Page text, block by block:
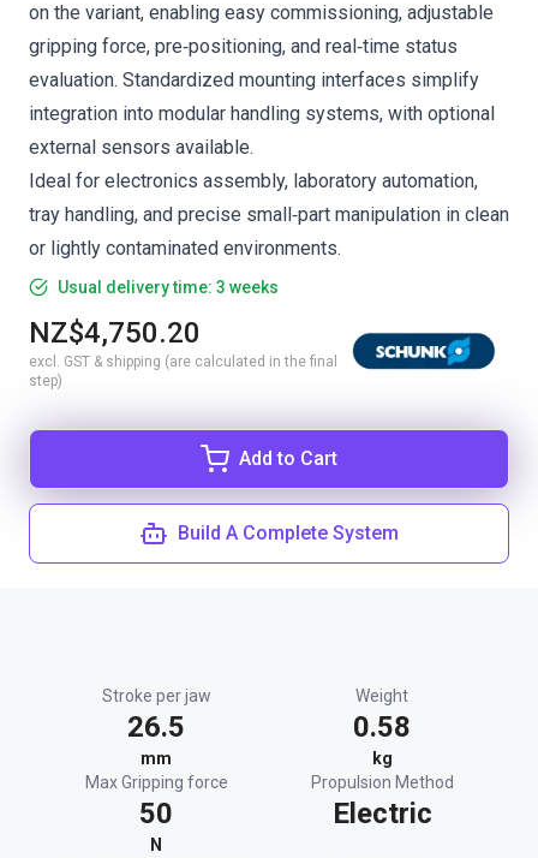
on the variant, enabling easy commissioning, adjustable
gripping force, pre‑positioning, and real‑time status
evaluation. Standardized mounting interfaces simplify
integration into modular handling systems, with optional
external sensors available.
Ideal for electronics assembly, laboratory automation,
tray handling, and precise small‑part manipulation in clean
or lightly contaminated environments.
Usual delivery time: 3 weeks
NZ$4,750.20
excl. GST & shipping (are calculated in the final
step)
Add to Cart
Build A Complete System
Stroke per jaw
26.5
mm
Weight
0.58
kg
Max Gripping force
50
N
Propulsion Method
Electric